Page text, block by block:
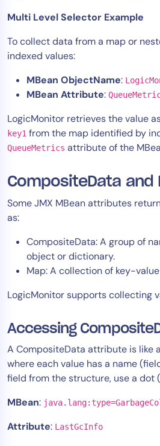
Multi Level Selector Example
To collect data from a map or
indexed values:
MBean ObjectName:
MBean Attribute:
LogicMonitor retrieves the value
key1 from the map identified by
QueueMetrics attribute of the
CompositeData and
Some JMX MBean attributes
as:
CompositeData: A group of
object or dictionary.
Map: A collection of key-
LogicMonitor supports collecting
Accessing
A CompositeData attribute is like
where each value has a name
field from the structure, use a dot (
MBean:
Attribute: LastGcInfo